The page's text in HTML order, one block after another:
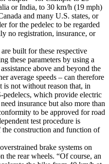
or India, to 30 km/h (19 mph)
and many U.S. states, or
for the pedelec to be regarded
no registration, insurance, or
built for these respective
these parameters by using a
above and beyond the
average speeds – can therefore
is not without reason that, in
pedelecs, which provide electric
insurance but also more than
to be approved for road
test procedure is
construction and function of
brake systems on
the rear wheels. “Of course, an